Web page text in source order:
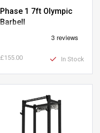
Phase 1 7ft Olympic
Barbell
£155.00 In Stock